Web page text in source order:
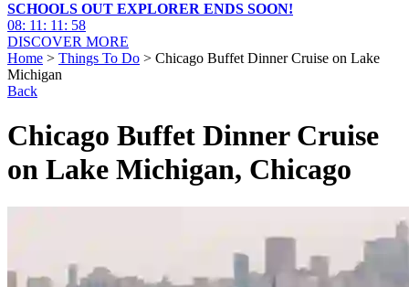
SCHOOLS OUT EXPLORER ENDS SOON!
08: 11 : 11 : 56
DISCOVER MORE
Home > Things To Do > Chicago Buffet Dinner Cruise on Lake
Michigan
Back
Chicago Buffet Dinner Cruise
on Lake Michigan, Chicago